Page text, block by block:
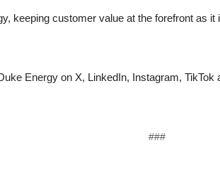
keeping customer value at the forefront as
Energy on X, LinkedIn, Instagram,
###